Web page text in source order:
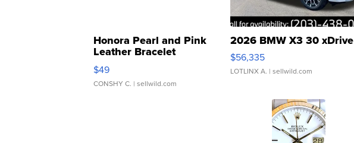
Honora Pearl and Pink
Leather Bracelet
Adjustable Buckle Clo...
$49
CONSHY C. | sellwild.com
2026 BMW X3 30 xDrive
$56,335
LOTLINX A. | sellwild.com